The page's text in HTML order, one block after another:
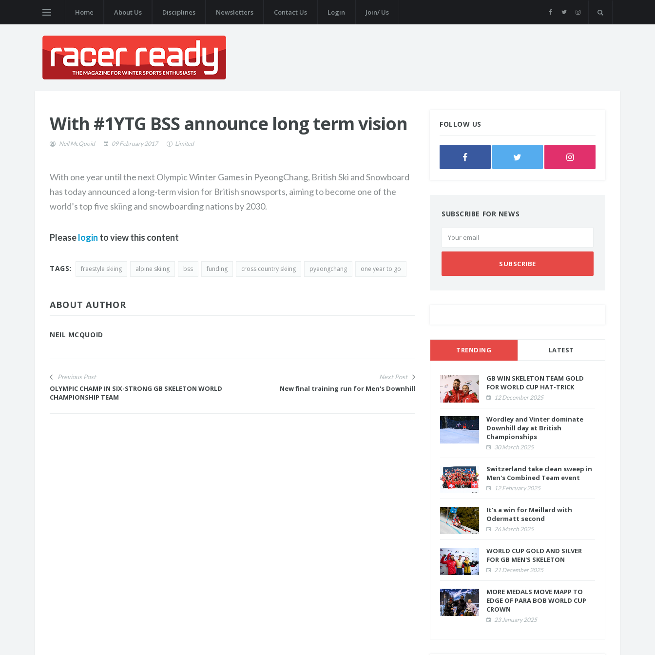
Home About Us Disciplines Newsletters Contact Us Login Join/ Us
With #1YTG BSS announce long term vision
Neil McQuoid 09 February 2017 Limited
With one year until the next Olympic Winter Games in PyeongChang, British Ski and Snowboard
has today announced a long-term vision for British snowsports, aiming to become one of the
world’s top five skiing and snowboarding nations by 2030.
Pleaselogin to view this content
TAGS: freestyle skiing alpine skiing bss funding cross country skiing pyeongchang one year to go
ABOUT AUTHOR
NEIL MCQUOID
Previous Post
OLYMPIC CHAMP IN SIX-STRONG GB SKELETON WORLD
CHAMPIONSHIP TEAM
Next Post
New final training run for Men's Downhill
FOLLOW US
SUBSCRIBE FOR NEWS
SUBSCRIBE
TRENDING LATEST
GB WIN SKELETON TEAM GOLD
FOR WORLD CUP HAT-TRICK
12 December 2025
Wordley and Vinter dominate
Downhill day at British
Championships
30 March 2025
Switzerland take clean sweep in
Men's Combined Team event
12 February 2025
It's a win for Meillard with
Odermatt second
26 March 2025
WORLD CUP GOLD AND SILVER
FOR GB MEN'S SKELETON
21 December 2025
MORE MEDALS MOVE MAPP TO
EDGE OF PARA BOB WORLD CUP
CROWN
23 January 2025